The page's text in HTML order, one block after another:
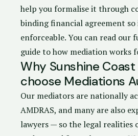
help you formalise it through
binding financial agreement
enforceable. You can read our
guide to how mediation works
Why Sunshine
choose Mediations
Our mediators are nationally
AMDRAS, and many are also
lawyers — so the legal realities